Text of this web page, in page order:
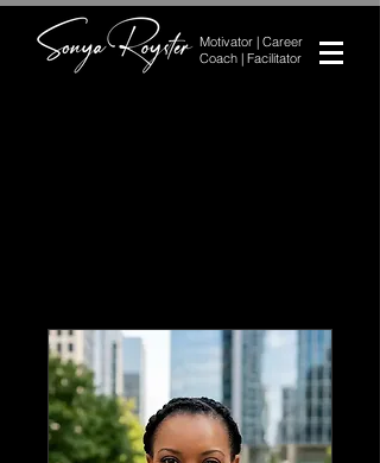
Motivator | Career
Coach | Facilitator